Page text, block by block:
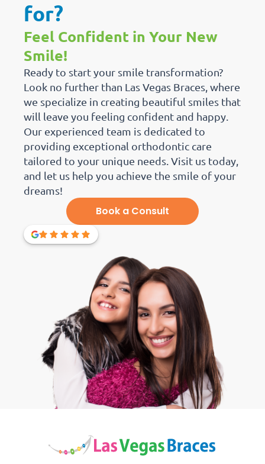
for?
Feel Confident in Your New
Smile!
Ready to start your smile transformation?
Look no further than Las Vegas Braces, where
we specialize in creating beautiful smiles that
will leave you feeling confident and happy.
Our experienced team is dedicated to
providing exceptional orthodontic care
tailored to your unique needs. Visit us today,
and let us help you achieve the smile of your
dreams!
Book a Consult